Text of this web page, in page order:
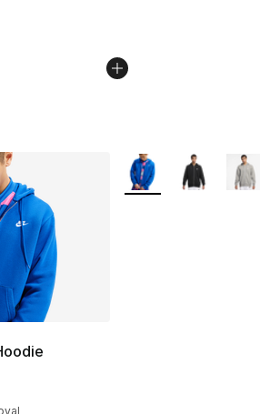
- [5 out of 5 stars], 52 reviews
More Colors